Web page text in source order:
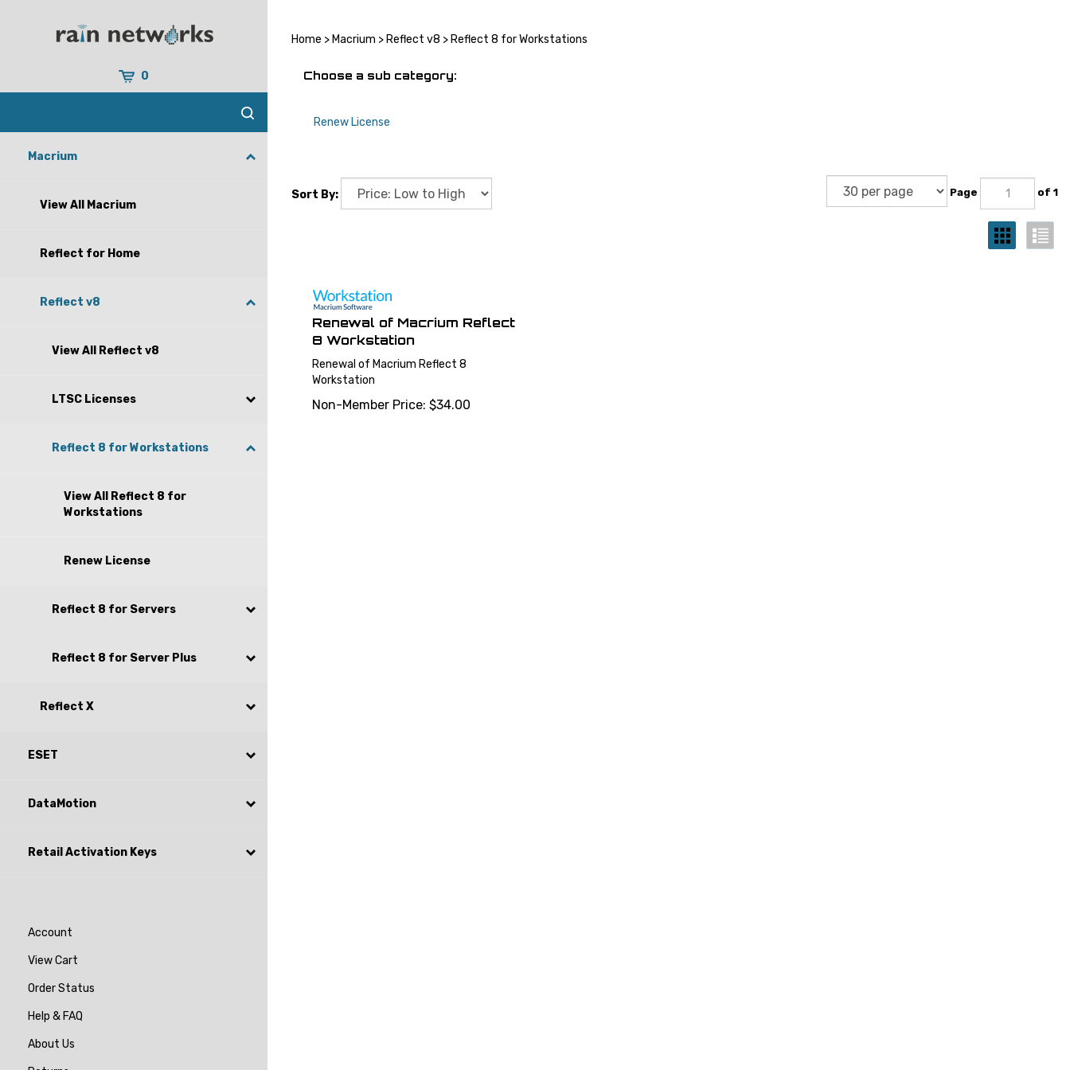
0
Macrium
View All Macrium
Reflect for Home
Reflect v8
View All Reflect v8
LTSC Licenses
Reflect 8 for Workstations
View All Reflect 8 for
Workstations
Renew License
Reflect 8 for Servers
Reflect 8 for Server Plus
Reflect X
ESET
DataMotion
Retail Activation Keys
Account
View Cart
Order Status
Help & FAQ
About Us
Home > Macrium > Reflect v8 > Reflect 8 for Workstations
Choose a sub category:
Renew License
Sort By: Page of 1
Renewal of Macrium Reflect
8 Workstation
Renewal of Macrium Reflect 8
Workstation
Non-Member Price: $34.00